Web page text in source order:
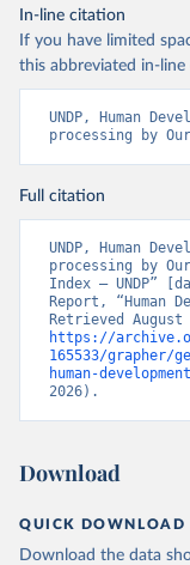
In-line citation
If you have limited
this abbreviated in-
UNDP, Human
processing by
Full citation
UNDP, Human
processing by
Index – UNDP”
Report, “Human
https://
165533/grapher/
human-
2026).
Download
QUICK DOWNLOAD
Download the data